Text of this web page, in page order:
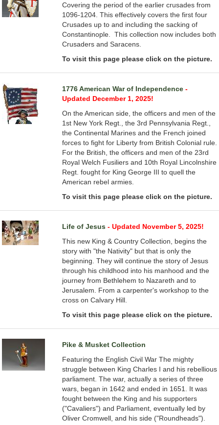
Covering the period of the earlier crusades from
1096-1204. This effectively covers the first four
Crusades up to and including the sacking of
Constantinople. This collection now includes both
Crusaders and Saracens.
To visit this page please click on the picture.
1776 American War of Independence-
Updated December 1, 2025!
On the American side, the officers and men of the
1st New York Regt., the 3rd Pennsylvania Regt.,
the Continental Marines and the French joined
forces to fight for Liberty from British Colonial rule.
For the British, the officers and men of the 23rd
Royal Welch Fusiliers and 10th Royal Lincolnshire
Regt. fought for King George III to quell the
American rebel armies.
To visit this page please click on the picture.
Life of Jesus- Updated November 5, 2025!
This new King & Country Collection, begins the
story with "the Nativity" but that is only the
beginning. They will continue the story of Jesus
through his childhood into his manhood and the
journey from Bethlehem to Nazareth and to
Jerusalem. From a carpenter's workshop to the
cross on Calvary Hill.
To visit this page please click on the picture.
Pike & Musket Collection
Featuring the English Civil War The mighty
struggle between King Charles I and his rebellious
parliament. The war, actually a series of three
wars, began in 1642 and ended in 1651. It was
fought between the King and his supporters
("Cavaliers") and Parliament, eventually led by
Oliver Cromwell, and his side ("Roundheads").